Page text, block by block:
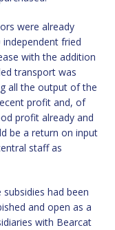
were already
fried
with the addition
transport was
all the output of the
profit and, of
profit already and
be a return on input
staff as
had been
and open as a
with Bearcat